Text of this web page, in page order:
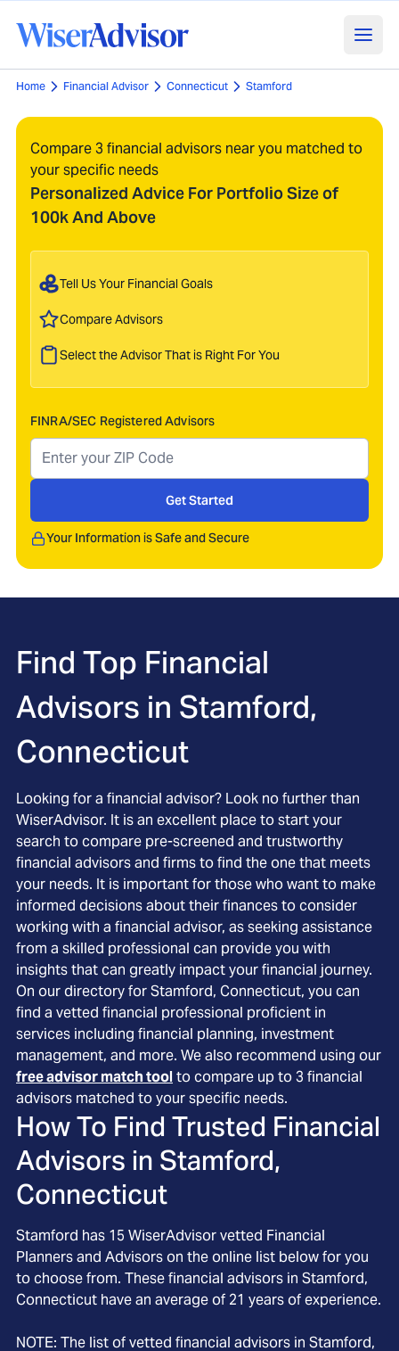
Home Financial Advisor Connecticut Stamford
Compare 3 financial advisors near you matched to
your specific needs
Personalized Advice For Portfolio Size of
100k And Above
Tell Us Your Financial Goals
Compare Advisors
Select the Advisor That is Right For You
FINRA/SEC Registered Advisors
Get Started
Your Information is Safe and Secure
Find Top Financial
Advisors in Stamford,
Connecticut
Looking for a financial advisor? Look no further than
WiserAdvisor. It is an excellent place to start your
search to compare pre-screened and trustworthy
financial advisors and firms to find the one that meets
your needs. It is important for those who want to make
informed decisions about their finances to consider
working with a financial advisor, as seeking assistance
from a skilled professional can provide you with
insights that can greatly impact your financial journey.
On our directory for Stamford, Connecticut, you can
find a vetted financial professional proficient in
services including financial planning, investment
management, and more. We also recommend using our
free advisor match toolto compare up to 3 financial
advisors matched to your specific needs.
How To Find Trusted Financial
Advisors in Stamford,
Connecticut
Stamford has 15 WiserAdvisor vetted Financial
Planners and Advisors on the online list below for you
to choose from. These financial advisors in Stamford,
Connecticut have an average of 21 years of experience.
NOTE: The list of vetted financial advisors in Stamford,